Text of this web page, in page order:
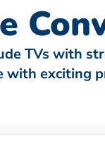
TVs with
exciting